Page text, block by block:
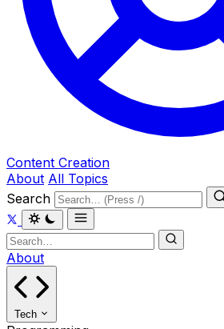
Content Creation
About All Topics
Search
About
Tech